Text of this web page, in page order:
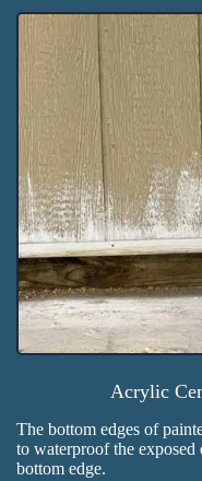
Acrylic
The bottom edges of
to waterproof the
bottom edge.